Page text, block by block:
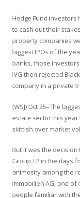
Equities
Bulk Orders
Sign In
Apply for a New
Hedge Fund investors
to cash out their
property companies
biggest IPOs of the
banks, those
IVG then rejected
company in a private
(WSJ) Oct 25–The
estate sector this
skittish over market
But it was the
Group LP in the days
animosity among the
Immobilien AG, one of
people familiar with